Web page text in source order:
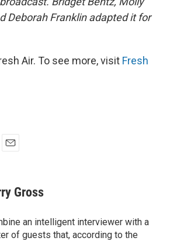
Deborah Franklin adapted it for
Air. To see more, visit Fresh
E
i
l
Gross
an intelligent interviewer with a
of guests that, according to the